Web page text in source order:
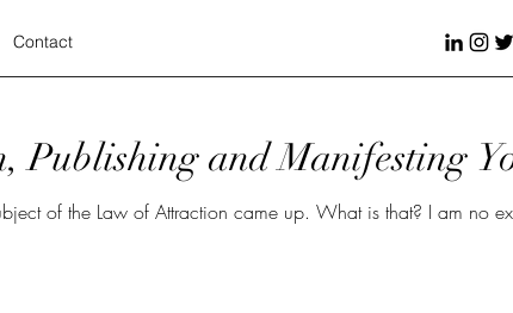
Contact
and Manifesting
came up. What is that? I am no expert and I’m just